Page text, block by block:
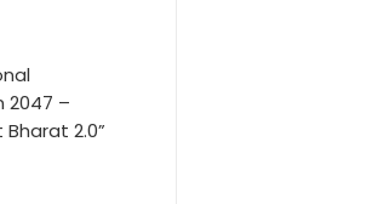
2047 –
2.0”